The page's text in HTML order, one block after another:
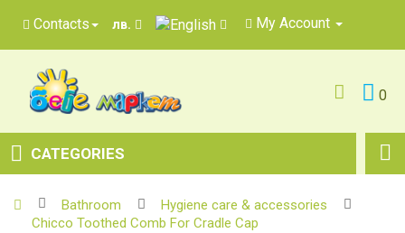
Contacts лв. My Account
0
CATEGORIES
Bathroom
Hygiene care & accessories
Chicco Toothed Comb For Cradle Cap